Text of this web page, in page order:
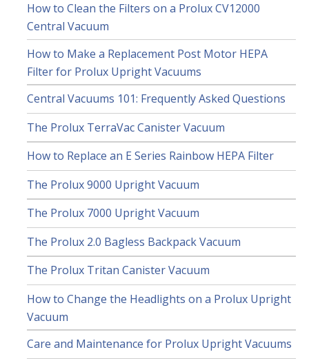
How to Clean the Filters on a Prolux CV12000
Central Vacuum
How to Make a Replacement Post Motor HEPA
Filter for Prolux Upright Vacuums
Central Vacuums 101: Frequently Asked Questions
The Prolux TerraVac Canister Vacuum
How to Replace an E Series Rainbow HEPA Filter
The Prolux 9000 Upright Vacuum
The Prolux 7000 Upright Vacuum
The Prolux 2.0 Bagless Backpack Vacuum
The Prolux Tritan Canister Vacuum
How to Change the Headlights on a Prolux Upright
Vacuum
Care and Maintenance for Prolux Upright Vacuums